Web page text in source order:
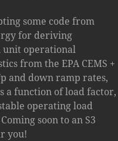
some code from
for deriving
unit operational
from the EPA CEMS +
and down ramp rates,
a function of load factor,
operating load
soon to an S3
you!